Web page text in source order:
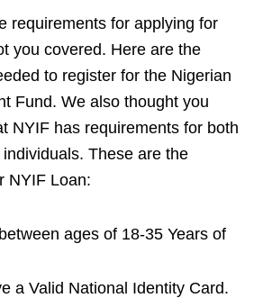
requirements for applying for
you covered. Here are the
to register for the Nigerian
Fund. We also thought you
NYIF has requirements for both
These are the
NYIF Loan:
ages of 18-35 Years of
a Valid National Identity Card.